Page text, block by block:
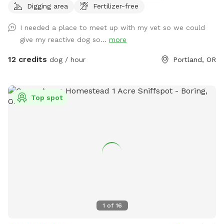
fence. Located on a quiet, dead end road, parking is street
compost piles, garden equipment, and slightly uneven
ground. There are many flowers and plants; please do not
allow dogs to dig in garden beds - they will be marked.
Digging area
Fertilizer-free
I needed a place to meet up with my vet so we could
give my reactive dog so... more
12 credits dog / hour Portland, OR
1 of 16
Top spot